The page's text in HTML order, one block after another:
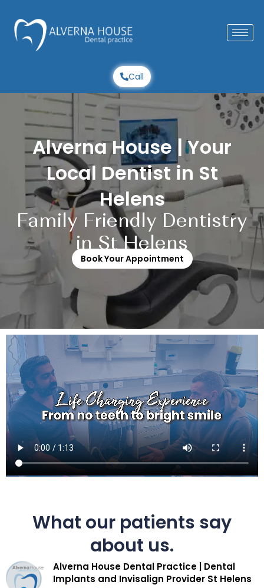
content
Call
Alverna House | Your
Local Dentist in St
Helens
Family Friendly Dentistry
in St Helens
Book Your Appointment
What our patients say
about us.
Alverna House Dental Practice | Dental
Implants and Invisalign Provider St Helens